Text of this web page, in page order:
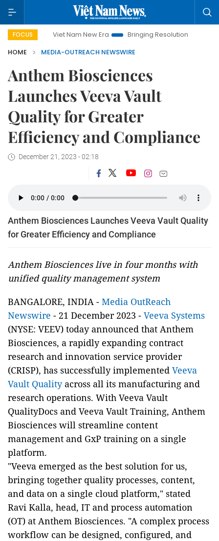
FOCUSViet Nam New Era Bringing Resolutions to Life
HOME
MEDIA-OUTREACH NEWSWIRE
Anthem Biosciences
Launches Veeva Vault
Quality for Greater
Efficiency and Compliance
December 21, 2023 - 02:18
Anthem Biosciences Launches Veeva Vault Quality
for Greater Efficiency and Compliance
Anthem Biosciences live in four months with
unified quality management system
BANGALORE, INDIA - Media OutReach
Newswire - 21 December 2023 - Veeva Systems
(NYSE: VEEV) today announced that Anthem
Biosciences, a rapidly expanding contract
research and innovation service provider
(CRISP), has successfully implemented Veeva
Vault Qualityacross all its manufacturing and
research operations. With Veeva Vault
QualityDocs and Veeva Vault Training, Anthem
Biosciences will streamline content
management and GxP training on a single
platform.
"Veeva emerged as the best solution for us,
bringing together quality processes, content,
and data on a single cloud platform," stated
Ravi Kalla, head, IT and process automation
(OT) at Anthem Biosciences. "A complex process
workflow can be designed, configured, and